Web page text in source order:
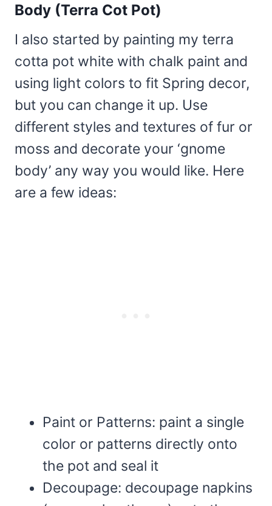
Body (Terra Cot Pot)
I also started by painting my terra
cotta pot white with chalk paint and
using light colors to fit Spring decor,
but you can change it up. Use
different styles and textures of fur or
moss and decorate your ‘gnome
body’ any way you would like. Here
are a few ideas:
Paint or Patterns: paint a single
color or patterns directly onto
the pot and seal it
Decoupage: decoupage napkins